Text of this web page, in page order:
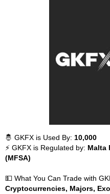
🤴 GKFX is Used By: 10,000
⚡ GKFX is Regulated by: Malta
(MFSA)
💵 What You Can Trade with
Cryptocurrencies, Majors,